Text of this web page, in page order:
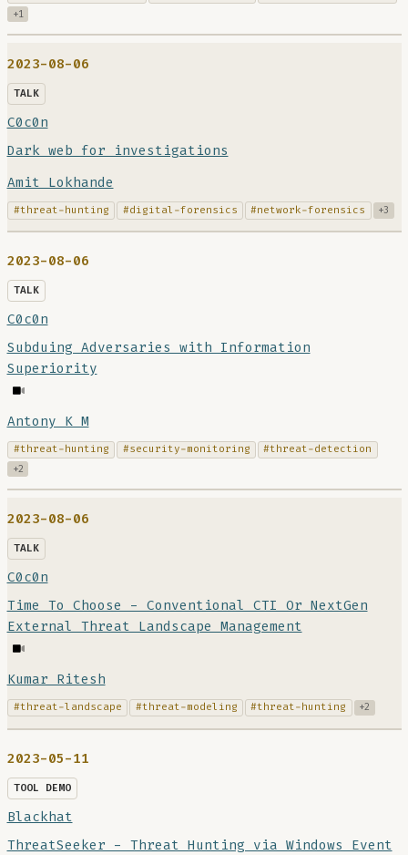
+1
2023-08-06
TALK
C0c0n
Dark web for investigations
Amit Lokhande
#threat-hunting #digital-forensics #network-forensics +3
2023-08-06
TALK
C0c0n
Subduing Adversaries with Information
Superiority
Antony K M
#threat-hunting #security-monitoring #threat-detection
+2
2023-08-06
TALK
C0c0n
Time To Choose - Conventional CTI Or NextGen
External Threat Landscape Management
Kumar Ritesh
#threat-landscape #threat-modeling #threat-hunting +2
2023-05-11
TOOL DEMO
Blackhat
ThreatSeeker - Threat Hunting via Windows Event